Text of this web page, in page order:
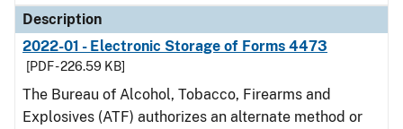
Description
2022-01 - Electronic Storage of Forms 4473
[PDF - 226.59 KB]
The Bureau of Alcohol, Tobacco, Firearms and
Explosives (ATF) authorizes an alternate method or